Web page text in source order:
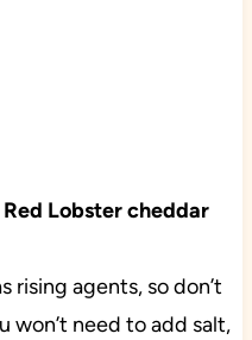
Lobster cheddar
rising agents, so don’t
won’t need to add salt,